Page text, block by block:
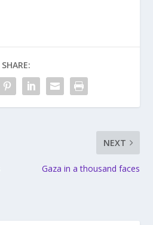
SHARE:
NEXT
Gaza in a thousand faces